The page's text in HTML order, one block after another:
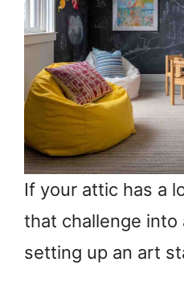
If your attic has a
that challenge
setting up an art